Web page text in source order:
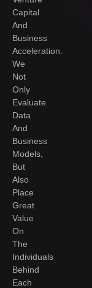
Capital
And
Business
Acceleration.
We
Not
Only
Evaluate
Data
And
Business
Models,
But
Also
Place
Great
Value
On
The
Individuals
Behind
Each